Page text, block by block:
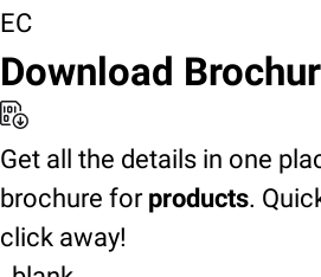
EC
Download
Get all the details in one
brochure for products.
click away!